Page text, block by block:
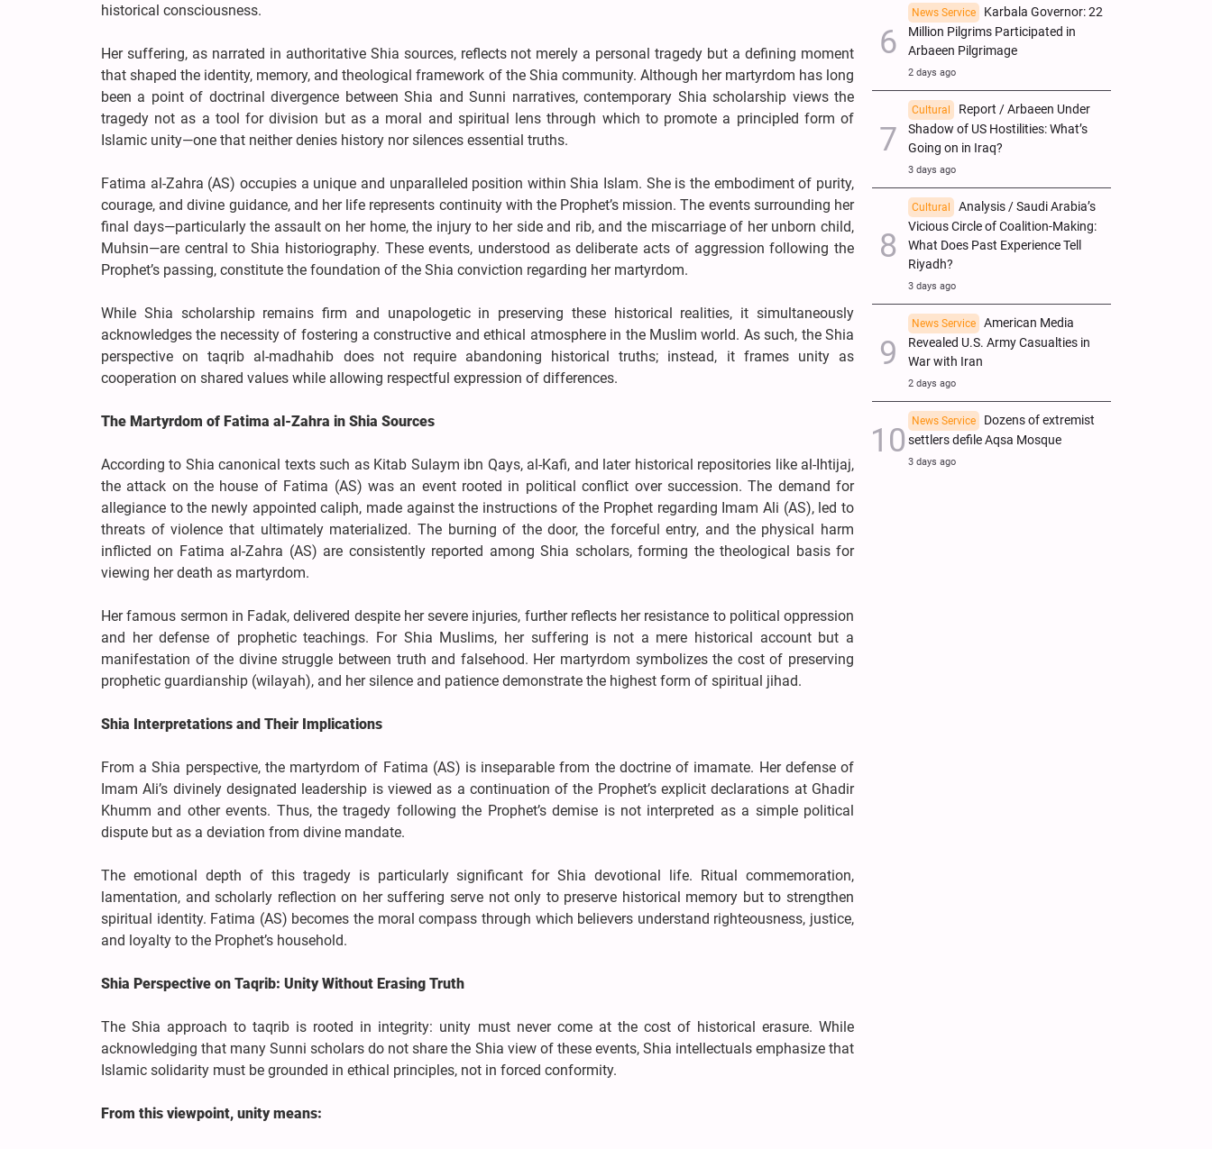
historical consciousness.
Her suffering, as narrated in authoritative Shia sources, reflects not merely a personal tragedy but a defining moment
that shaped the identity, memory, and theological framework of the Shia community. Although her martyrdom has long
been a point of doctrinal divergence between Shia and Sunni narratives, contemporary Shia scholarship views the
tragedy not as a tool for division but as a moral and spiritual lens through which to promote a principled form of
Islamic unity—one that neither denies history nor silences essential truths.
Fatima al-Zahra (AS) occupies a unique and unparalleled position within Shia Islam. She is the embodiment of purity,
courage, and divine guidance, and her life represents continuity with the Prophet’s mission. The events surrounding her
final days—particularly the assault on her home, the injury to her side and rib, and the miscarriage of her unborn child,
Muhsin—are central to Shia historiography. These events, understood as deliberate acts of aggression following the
Prophet’s passing, constitute the foundation of the Shia conviction regarding her martyrdom.
While Shia scholarship remains firm and unapologetic in preserving these historical realities, it simultaneously
acknowledges the necessity of fostering a constructive and ethical atmosphere in the Muslim world. As such, the Shia
perspective on taqrib al-madhahib does not require abandoning historical truths; instead, it frames unity as
cooperation on shared values while allowing respectful expression of differences.
The Martyrdom of Fatima al-Zahra in Shia Sources
According to Shia canonical texts such as Kitab Sulaym ibn Qays, al-Kafi, and later historical repositories like al-Ihtijaj,
the attack on the house of Fatima (AS) was an event rooted in political conflict over succession. The demand for
allegiance to the newly appointed caliph, made against the instructions of the Prophet regarding Imam Ali (AS), led to
threats of violence that ultimately materialized. The burning of the door, the forceful entry, and the physical harm
inflicted on Fatima al-Zahra (AS) are consistently reported among Shia scholars, forming the theological basis for
viewing her death as martyrdom.
Her famous sermon in Fadak, delivered despite her severe injuries, further reflects her resistance to political oppression
and her defense of prophetic teachings. For Shia Muslims, her suffering is not a mere historical account but a
manifestation of the divine struggle between truth and falsehood. Her martyrdom symbolizes the cost of preserving
prophetic guardianship (wilayah), and her silence and patience demonstrate the highest form of spiritual jihad.
Shia Interpretations and Their Implications
From a Shia perspective, the martyrdom of Fatima (AS) is inseparable from the doctrine of imamate. Her defense of
Imam Ali’s divinely designated leadership is viewed as a continuation of the Prophet’s explicit declarations at Ghadir
Khumm and other events. Thus, the tragedy following the Prophet’s demise is not interpreted as a simple political
dispute but as a deviation from divine mandate.
The emotional depth of this tragedy is particularly significant for Shia devotional life. Ritual commemoration,
lamentation, and scholarly reflection on her suffering serve not only to preserve historical memory but to strengthen
spiritual identity. Fatima (AS) becomes the moral compass through which believers understand righteousness, justice,
and loyalty to the Prophet’s household.
Shia Perspective on Taqrib: Unity Without Erasing Truth
The Shia approach to taqrib is rooted in integrity: unity must never come at the cost of historical erasure. While
acknowledging that many Sunni scholars do not share the Shia view of these events, Shia intellectuals emphasize that
Islamic solidarity must be grounded in ethical principles, not in forced conformity.
From this viewpoint, unity means:
News Service
Karbala Governor: 22
Million Pilgrims Participated in
Arbaeen Pilgrimage
2 days ago
Cultural
Report / Arbaeen Under
Shadow of US Hostilities: What’s
Going on in Iraq?
3 days ago
Cultural
Analysis / Saudi Arabia’s
Vicious Circle of Coalition-Making:
What Does Past Experience Tell
Riyadh?
3 days ago
News Service
American Media
Revealed U.S. Army Casualties in
War with Iran
2 days ago
News Service
Dozens of extremist
settlers defile Aqsa Mosque
3 days ago